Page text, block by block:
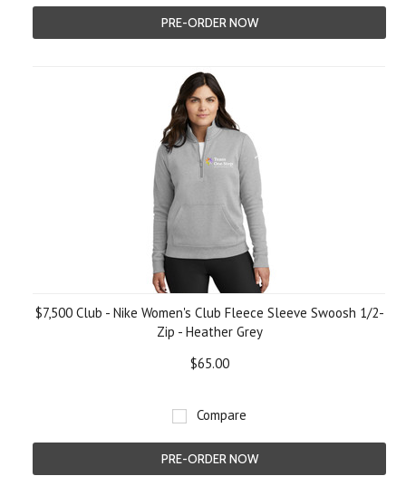
PRE-ORDER NOW
$7,500 Club - Nike Women's Club Fleece Sleeve Swoosh 1/2-
Zip - Heather Grey
$65.00
Compare
PRE-ORDER NOW